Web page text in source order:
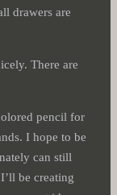
drawers are
There are
pencil for
I hope to be
can still
be creating